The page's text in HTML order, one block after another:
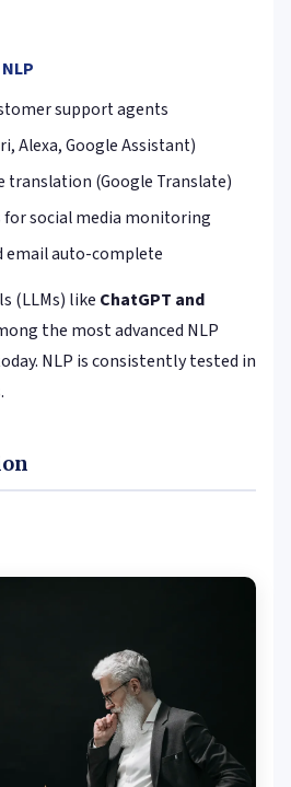
support agents
Alexa, Google Assistant)
translation (Google Translate)
social media monitoring
email auto-complete
(LLMs) like ChatGPT and
the most advanced NLP
NLP is consistently tested in